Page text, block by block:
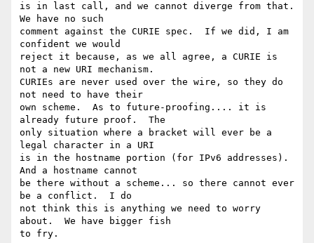
is in last call, and we cannot diverge from that.
We have no such
comment against the CURIE spec.  If we did, I am
confident we would
reject it because, as we all agree, a CURIE is
not a new URI mechanism.
CURIEs are never used over the wire, so they do
not need to have their
own scheme.  As to future-proofing.... it is
already future proof.  The
only situation where a bracket will ever be a
legal character in a URI
is in the hostname portion (for IPv6 addresses).
And a hostname cannot
be there without a scheme... so there cannot ever
be a conflict.  I do
not think this is anything we need to worry
about.  We have bigger fish
to fry.